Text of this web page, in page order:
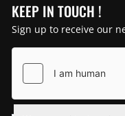
KEEP IN TOUCH !
Sign up to receive our